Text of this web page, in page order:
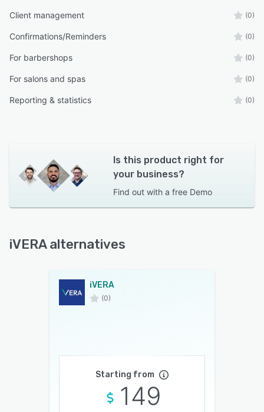
Client management (0)
Confirmations/Reminders (0)
For barbershops (0)
For salons and spas (0)
Reporting & statistics (0)
Is this product right for
your business?
Find out with a free Demo
iVERA alternatives
iVERA
(0)
Starting from
149